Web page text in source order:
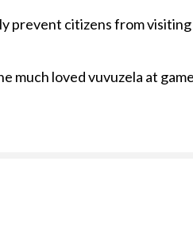
prevent citizens from
much loved vuvuzela at